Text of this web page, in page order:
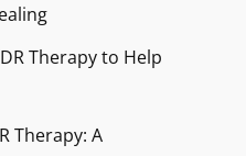
Therapy to Help
Therapy: A